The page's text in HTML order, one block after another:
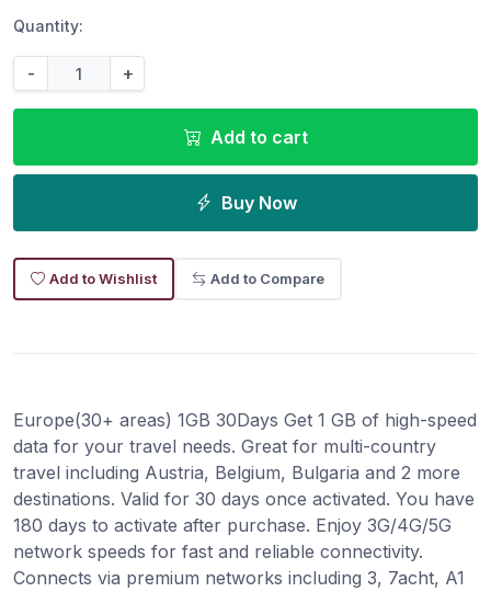
Quantity:
- +
Add to cart
Buy Now
Add to Wishlist Add to Compare
Europe(30+ areas) 1GB 30Days Get 1 GB of high-speed
data for your travel needs. Great for multi-country
travel including Austria, Belgium, Bulgaria and 2 more
destinations. Valid for 30 days once activated. You have
180 days to activate after purchase. Enjoy 3G/4G/5G
network speeds for fast and reliable connectivity.
Connects via premium networks including 3, 7acht, A1